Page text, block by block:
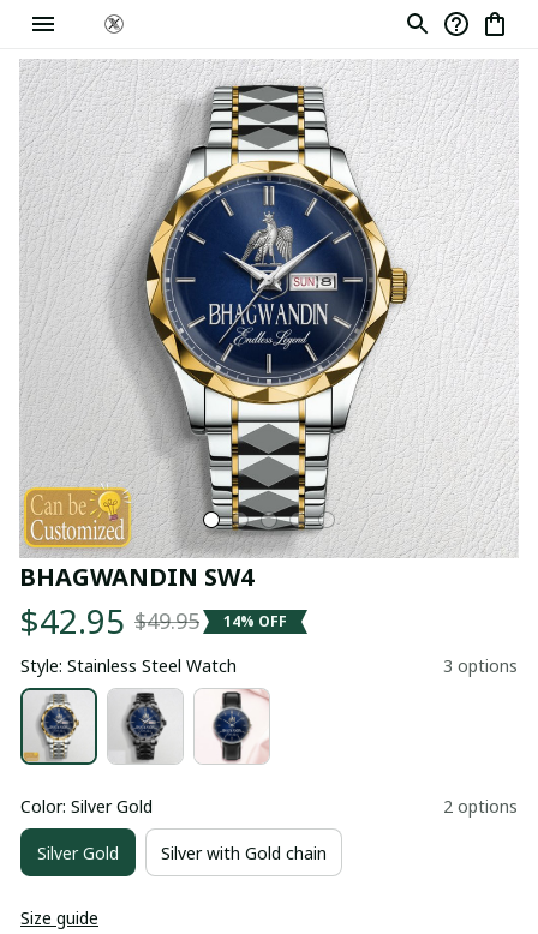
BHAGWANDIN SW4
$42.95 $49.95 14% OFF
Style: Stainless Steel Watch 3 options
Color: Silver Gold 2 options
Silver Gold Silver with Gold chain
Size guide